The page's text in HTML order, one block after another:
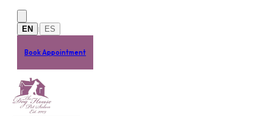
Skip to main content
EN
| ES
Book Appointment